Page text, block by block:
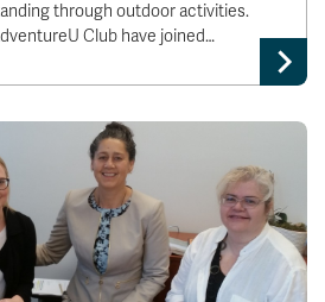
through outdoor activities.
Club have joined…